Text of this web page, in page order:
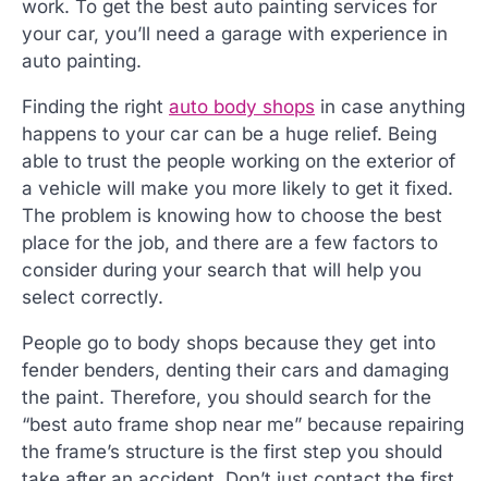
work. To get the best auto painting services for
your car, you’ll need a garage with experience in
auto painting.
Finding the right auto body shops in case anything
happens to your car can be a huge relief. Being
able to trust the people working on the exterior of
a vehicle will make you more likely to get it fixed.
The problem is knowing how to choose the best
place for the job, and there are a few factors to
consider during your search that will help you
select correctly.
People go to body shops because they get into
fender benders, denting their cars and damaging
the paint. Therefore, you should search for the
“best auto frame shop near me” because repairing
the frame’s structure is the first step you should